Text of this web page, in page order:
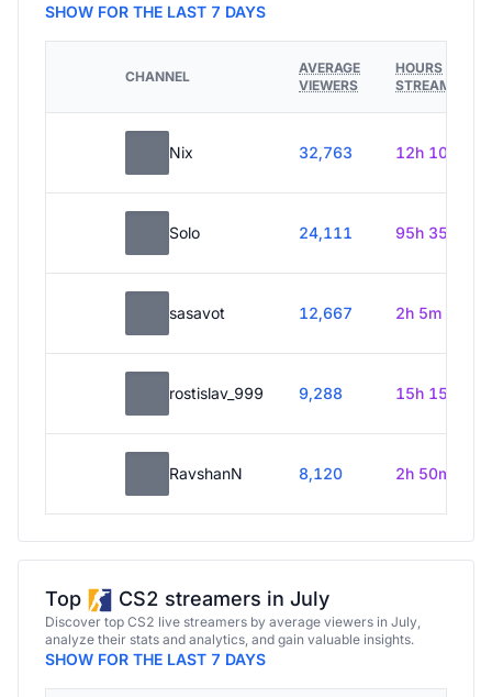
SHOW FOR THE LAST 7 DAYS
CHANNEL
AVERAGE
VIEWERS
HOURS
STREAMED
Nix 32,763 12h 10m
Solo 24,111 95h 35m
sasavot 12,667 2h 5m
rostislav_999 9,288 15h 15m
RavshanN 8,120 2h 50m
Top CS2 streamers in July
Discover top CS2 live streamers by average viewers in July,
analyze their stats and analytics, and gain valuable insights.
SHOW FOR THE LAST 7 DAYS